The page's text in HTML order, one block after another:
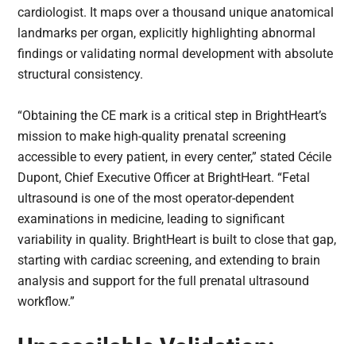
cardiologist. It maps over a thousand unique anatomical
landmarks per organ, explicitly highlighting abnormal
findings or validating normal development with absolute
structural consistency.
“Obtaining the CE mark is a critical step in BrightHeart’s
mission to make high-quality prenatal screening
accessible to every patient, in every center,” stated Cécile
Dupont, Chief Executive Officer at BrightHeart. “Fetal
ultrasound is one of the most operator-dependent
examinations in medicine, leading to significant
variability in quality. BrightHeart is built to close that gap,
starting with cardiac screening, and extending to brain
analysis and support for the full prenatal ultrasound
workflow.”